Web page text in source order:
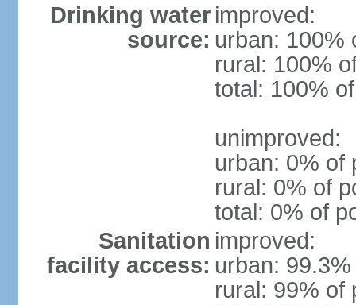
Drinking water
source:
improved:
urban: 100%
rural: 100%
total: 100%
unimproved:
urban: 0% of
rural: 0% of
total: 0% of
Sanitation
facility access:
improved:
urban:
rural: 99% of